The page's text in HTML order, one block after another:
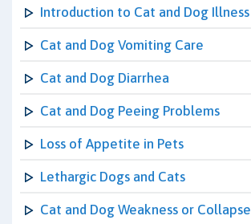
Introduction to Cat and Dog Illness
Cat and Dog Vomiting Care
Cat and Dog Diarrhea
Cat and Dog Peeing Problems
Loss of Appetite in Pets
Lethargic Dogs and Cats
Cat and Dog Weakness or Collapse